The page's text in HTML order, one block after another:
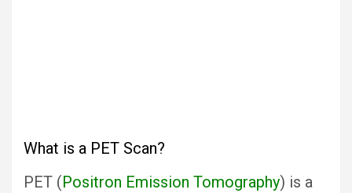
What is a PET Scan?
PET (Positron Emission Tomography) is a